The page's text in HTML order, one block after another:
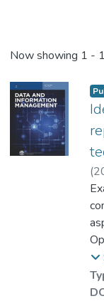
Now showing 1 -
(